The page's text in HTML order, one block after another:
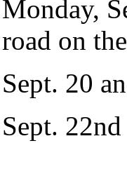
Monday,
road on
Sept. 20
Sept.